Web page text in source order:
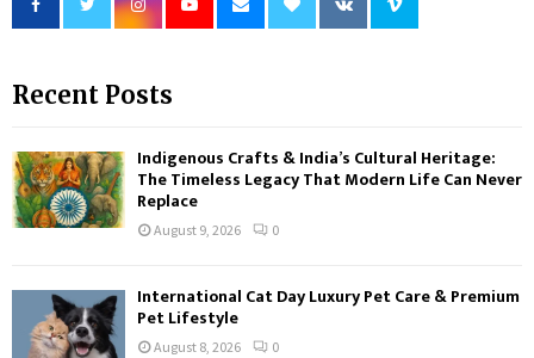
Recent Posts
Indigenous Crafts & India’s Cultural Heritage:
The Timeless Legacy That Modern Life Can Never
Replace
August 9, 2026 0
International Cat Day Luxury Pet Care & Premium
Pet Lifestyle
August 8, 2026 0